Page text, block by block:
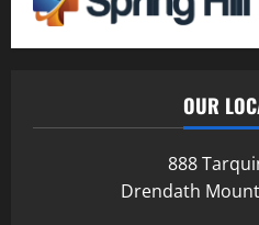
OUR
888
Drendath